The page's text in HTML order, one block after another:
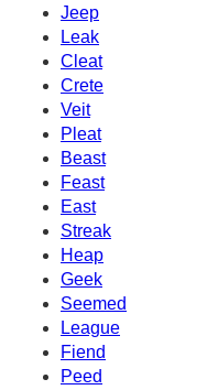
Jeep
Leak
Cleat
Crete
Veit
Pleat
Beast
Feast
East
Streak
Heap
Geek
Seemed
League
Fiend
Peed